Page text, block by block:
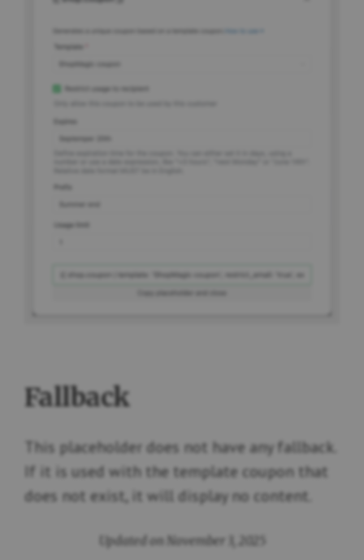
Fallback
This placeholder does not have any fallback.
If it is used with the template coupon that
does not exist, it will display no content.
Updated on November 3, 2025